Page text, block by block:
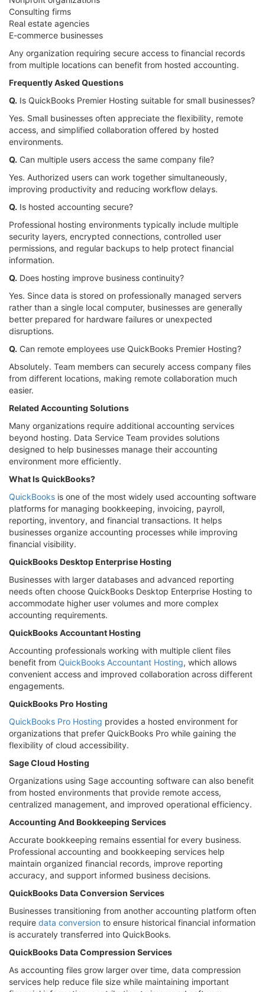
Consulting firms
Real estate agencies
E-commerce businesses
Any organization requiring secure access to financial records
from multiple locations can benefit from hosted accounting.
Frequently Asked Questions
Q. Is QuickBooks Premier Hosting suitable for small businesses?
Yes. Small businesses often appreciate the flexibility, remote
access, and simplified collaboration offered by hosted
environments.
Q. Can multiple users access the same company file?
Yes. Authorized users can work together simultaneously,
improving productivity and reducing workflow delays.
Q. Is hosted accounting secure?
Professional hosting environments typically include multiple
security layers, encrypted connections, controlled user
permissions, and regular backups to help protect financial
information.
Q. Does hosting improve business continuity?
Yes. Since data is stored on professionally managed servers
rather than a single local computer, businesses are generally
better prepared for hardware failures or unexpected
disruptions.
Q. Can remote employees use QuickBooks Premier Hosting?
Absolutely. Team members can securely access company files
from different locations, making remote collaboration much
easier.
Related Accounting Solutions
Many organizations require additional accounting services
beyond hosting. Data Service Team provides solutions
designed to help businesses manage their accounting
environment more efficiently.
What Is QuickBooks?
QuickBooks is one of the most widely used accounting software
platforms for managing bookkeeping, invoicing, payroll,
reporting, inventory, and financial transactions. It helps
businesses organize accounting processes while improving
financial visibility.
QuickBooks Desktop Enterprise Hosting
Businesses with larger databases and advanced reporting
needs often choose QuickBooks Desktop Enterprise Hosting to
accommodate higher user volumes and more complex
accounting requirements.
QuickBooks Accountant Hosting
Accounting professionals working with multiple client files
benefit from QuickBooks Accountant Hosting, which allows
convenient access and improved collaboration across different
engagements.
QuickBooks Pro Hosting
QuickBooks Pro Hosting provides a hosted environment for
organizations that prefer QuickBooks Pro while gaining the
flexibility of cloud accessibility.
Sage Cloud Hosting
Organizations using Sage accounting software can also benefit
from hosted environments that provide remote access,
centralized management, and improved operational efficiency.
Accounting And Bookkeeping Services
Accurate bookkeeping remains essential for every business.
Professional accounting and bookkeeping services help
maintain organized financial records, improve reporting
accuracy, and support informed business decisions.
QuickBooks Data Conversion Services
Businesses transitioning from another accounting platform often
require data conversion to ensure historical financial information
is accurately transferred into QuickBooks.
QuickBooks Data Compression Services
As accounting files grow larger over time, data compression
services help reduce file size while maintaining important